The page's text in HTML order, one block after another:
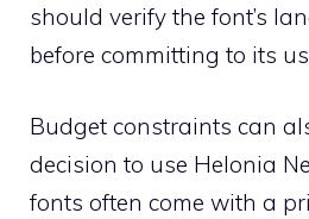
should verify the font’s
before committing to its
Budget constraints can
decision to use Helonia
fonts often come with a